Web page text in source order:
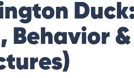
Behavior